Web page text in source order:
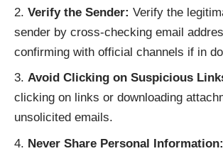
Verify the Sender: Verify the
sender by cross-checking email
confirming with official channels if in
Avoid Clicking on Suspicious
clicking on links or downloading
unsolicited emails.
Never Share Personal Information: